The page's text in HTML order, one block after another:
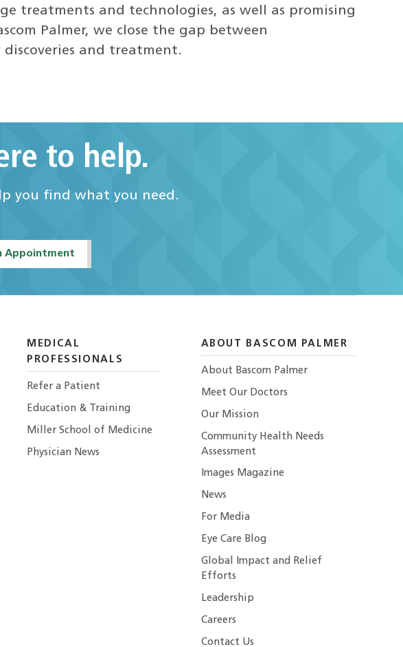
treatments and technologies, as well as promising
Palmer, we close the gap between
and treatment.
to help.
you find what you need.
Appointment
MEDICAL
PROFESSIONALS
Refer a Patient
Education & Training
Miller School of Medicine
Physician News
ABOUT BASCOM PALMER
About Bascom Palmer
Meet Our Doctors
Our Mission
Community Health Needs
Assessment
Images Magazine
News
For Media
Eye Care Blog
Global Impact and Relief
Efforts
Leadership
Careers
Contact Us